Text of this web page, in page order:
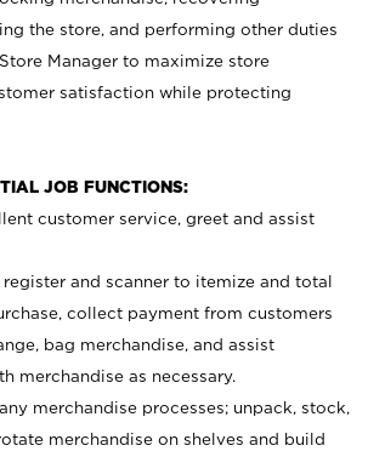
the store, and performing other duties
Manager to maximize store
satisfaction while protecting
JOB FUNCTIONS:
customer service, greet and assist
register and scanner to itemize and total
collect payment from customers
bag merchandise, and assist
merchandise as necessary.
merchandise processes; unpack, stock,
merchandise on shelves and build